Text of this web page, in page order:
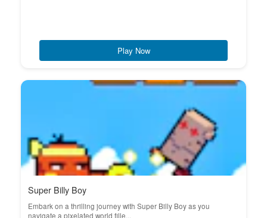
Play Now
Super Billy Boy
Embark on a thrilling journey with Super Billy Boy as you
navigate a pixelated world fille...